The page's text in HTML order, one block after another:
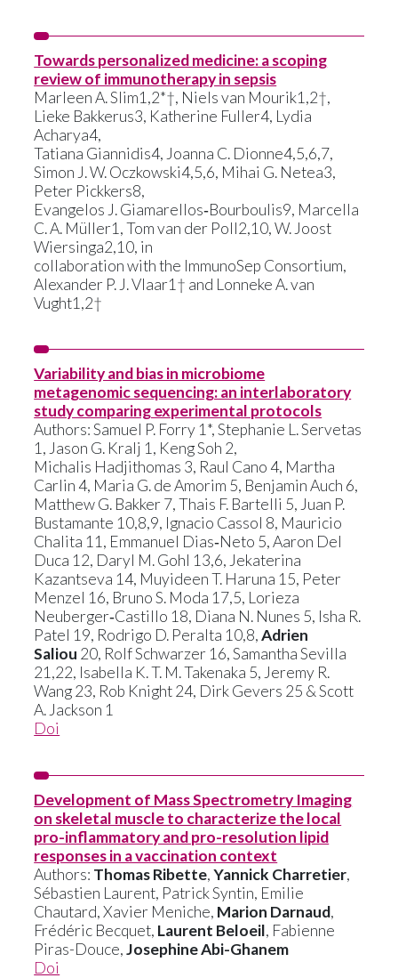
News
Communiqué de presse
Evénements
Towards personalized medicine: a scoping
review of immunotherapy in sepsis
Marleen A. Slim1,2*†, Niels van Mourik1,2†,
Lieke Bakkerus3, Katherine Fuller4, Lydia
Acharya4,
Tatiana Giannidis4, Joanna C. Dionne4,5,6,7,
Simon J. W. Oczkowski4,5,6, Mihai G. Netea3,
Peter Pickkers8,
Evangelos J. Giamarellos‑Bourboulis9, Marcella
C. A. Müller1, Tom van der Poll2,10, W. Joost
Wiersinga2,10, in
collaboration with the ImmunoSep Consortium,
Alexander P. J. Vlaar1† and Lonneke A. van
Vught1,2†
Variability and bias in microbiome
metagenomic sequencing: an interlaboratory
study comparing experimental protocols
Authors: Samuel P. Forry 1*, Stephanie L. Servetas
1, Jason G. Kralj 1, Keng Soh 2,
Michalis Hadjithomas 3, Raul Cano 4, Martha
Carlin 4, Maria G. de Amorim 5, Benjamin Auch 6,
Matthew G. Bakker 7, Thais F. Bartelli 5, Juan P.
Bustamante 10,8,9, Ignacio Cassol 8, Mauricio
Chalita 11, Emmanuel Dias‑Neto 5, Aaron Del
Duca 12, Daryl M. Gohl 13,6, Jekaterina
Kazantseva 14, Muyideen T. Haruna 15, Peter
Menzel 16, Bruno S. Moda 17,5, Lorieza
Neuberger‑Castillo 18, Diana N. Nunes 5, Isha R.
Patel 19, Rodrigo D. Peralta 10,8,Adrien
Saliou 20, Rolf Schwarzer 16, Samantha Sevilla
21,22, Isabella K. T. M. Takenaka 5, Jeremy R.
Wang 23, Rob Knight 24, Dirk Gevers 25 & Scott
A. Jackson 1
Doi
Development of Mass Spectrometry Imaging
on skeletal muscle to characterize the local
pro-inflammatory and pro-resolution lipid
responses in a vaccination context
Authors: Thomas Ribette,Yannick Charretier,
Sébastien Laurent, Patrick Syntin, Emilie
Chautard, Xavier Meniche, Marion Darnaud,
Frédéric Becquet, Laurent Beloeil, Fabienne
Piras-Douce,Josephine Abi-Ghanem
Doi